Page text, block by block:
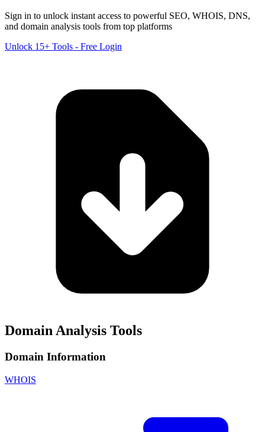
Sign in to unlock instant access to powerful SEO, WHOIS, DNS,
and domain analysis tools from top platforms
Unlock 15+ Tools - Free Login
Domain Analysis Tools
Domain Information
WHOIS